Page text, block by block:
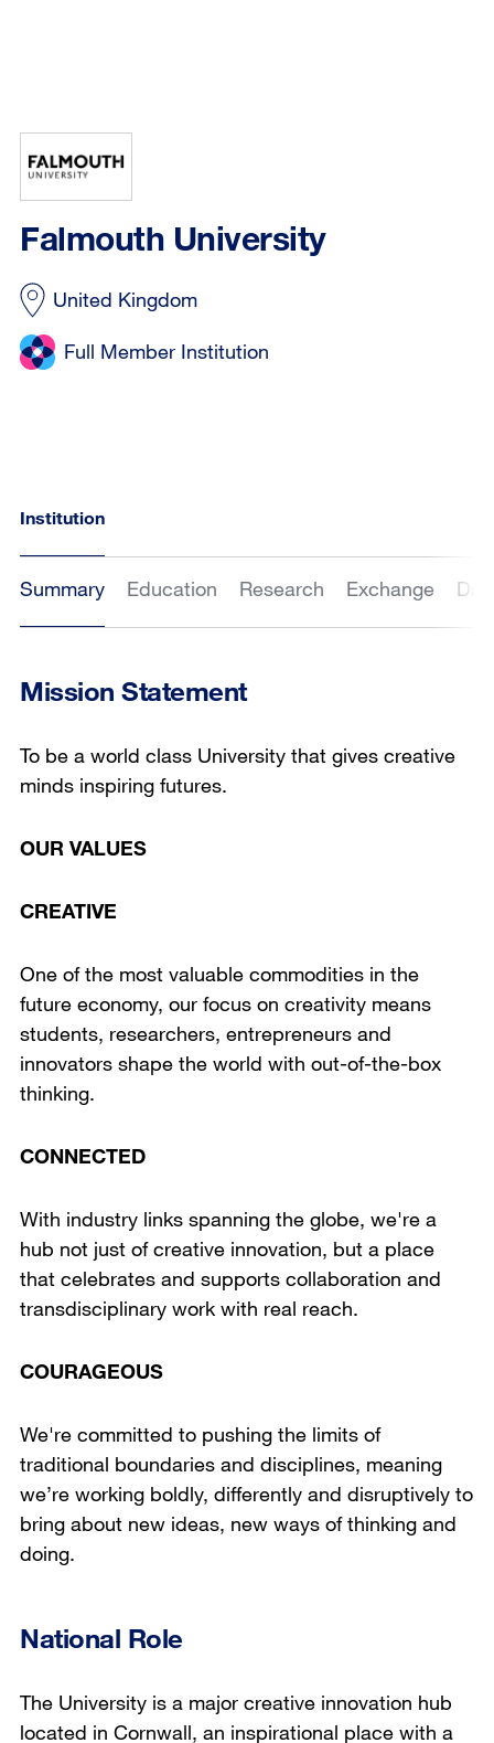
Falmouth University
United Kingdom
Full Member Institution
Institution
Summary Education Research Exchange
Mission Statement
To be a world class University that gives creative
minds inspiring futures.
OUR VALUES
CREATIVE
One of the most valuable commodities in the
future economy, our focus on creativity means
students, researchers, entrepreneurs and
innovators shape the world with out-of-the-box
thinking.
CONNECTED
With industry links spanning the globe, we're a
hub not just of creative innovation, but a place
that celebrates and supports collaboration and
transdisciplinary work with real reach.
COURAGEOUS
We're committed to pushing the limits of
traditional boundaries and disciplines, meaning
we’re working boldly, differently and disruptively to
bring about new ideas, new ways of thinking and
doing.
National Role
The University is a major creative innovation hub
located in Cornwall, an inspirational place with a